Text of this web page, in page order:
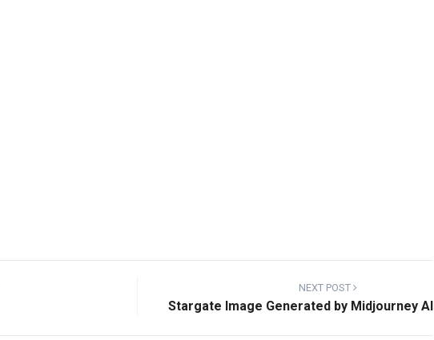
NEXT POST
Stargate Image Generated by Midjourney AI